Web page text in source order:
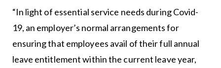
“In light of essential service needs during Covid-
19, an employer’s normal arrangements for
ensuring that employees avail of their full annual
leave entitlement within the current leave year,